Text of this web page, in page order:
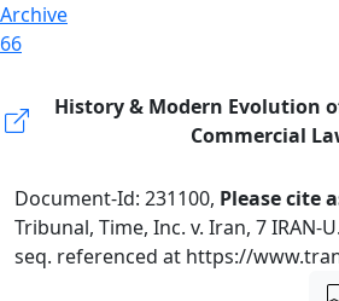
Archive
66
History & Modern Evolution
Commercial
Document-Id: 231100, Please cite
Tribunal, Time, Inc. v. Iran, 7 IRAN-
seq. referenced at https://